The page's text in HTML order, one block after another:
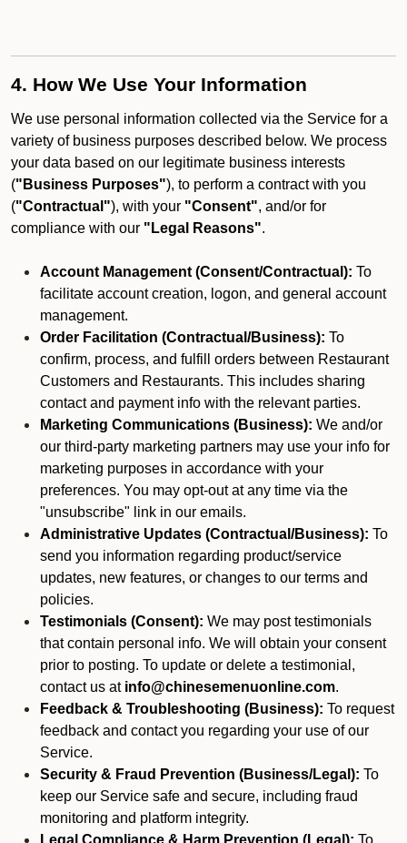
4. How We Use Your Information
We use personal information collected via the Service for a
variety of business purposes described below. We process
your data based on our legitimate business interests
("Business Purposes"), to perform a contract with you
("Contractual"), with your "Consent", and/or for
compliance with our "Legal Reasons".
Account Management (Consent/Contractual): To
facilitate account creation, logon, and general account
management.
Order Facilitation (Contractual/Business): To
confirm, process, and fulfill orders between Restaurant
Customers and Restaurants. This includes sharing
contact and payment info with the relevant parties.
Marketing Communications (Business): We and/or
our third-party marketing partners may use your info for
marketing purposes in accordance with your
preferences. You may opt-out at any time via the
"unsubscribe" link in our emails.
Administrative Updates (Contractual/Business): To
send you information regarding product/service
updates, new features, or changes to our terms and
policies.
Testimonials (Consent): We may post testimonials
that contain personal info. We will obtain your consent
prior to posting. To update or delete a testimonial,
contact us at info@chinesemenuonline.com.
Feedback & Troubleshooting (Business): To request
feedback and contact you regarding your use of our
Service.
Security & Fraud Prevention (Business/Legal): To
keep our Service safe and secure, including fraud
monitoring and platform integrity.
Legal Compliance & Harm Prevention (Legal): To